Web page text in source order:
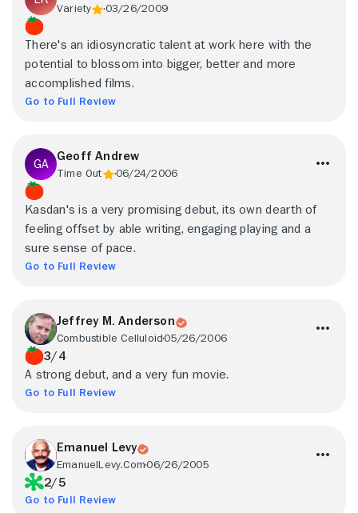
Variety 03/26/2009
There's an idiosyncratic talent at work here with the
potential to blossom into bigger, better and more
accomplished films.
Go to Full Review
Geoff Andrew
Time Out 06/24/2006
Kasdan's is a very promising debut, its own dearth of
feeling offset by able writing, engaging playing and a
sure sense of pace.
Go to Full Review
Jeffrey M. Anderson
Combustible Celluloid05/26/2006
3/4
A strong debut, and a very fun movie.
Go to Full Review
Emanuel Levy
EmanuelLevy.Com06/26/2005
2/5
Go to Full Review